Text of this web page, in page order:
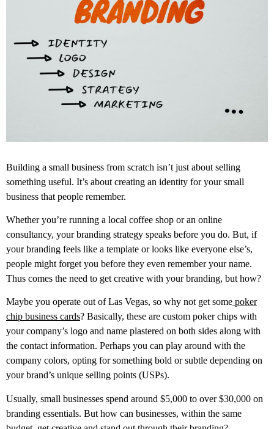
Building a small business from scratch isn’t just about selling
something useful. It’s about creating an identity for your small
business that people remember.
Whether you’re running a local coffee shop or an online
consultancy, your branding strategy speaks before you do. But, if
your branding feels like a template or looks like everyone else’s,
people might forget you before they even remember your name.
Thus comes the need to get creative with your branding, but how?
Maybe you operate out of Las Vegas, so why not get some poker
chip business cards? Basically, these are custom poker chips with
your company’s logo and name plastered on both sides along with
the contact information. Perhaps you can play around with the
company colors, opting for something bold or subtle depending on
your brand’s unique selling points (USPs).
Usually, small businesses spend around $5,000 to over $30,000 on
branding essentials. But how can businesses, within the same